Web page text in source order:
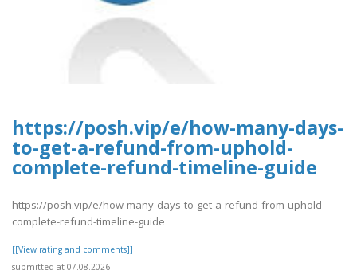
https://posh.vip/e/how-many-days-
to-get-a-refund-from-uphold-
complete-refund-timeline-guide
https://posh.vip/e/how-many-days-to-get-a-refund-from-uphold-
complete-refund-timeline-guide
[[View rating and comments]]
submitted at 07.08.2026